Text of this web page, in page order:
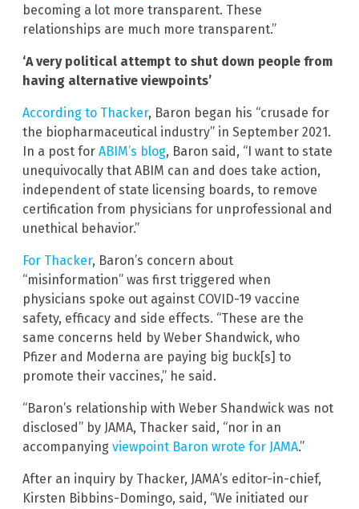
becoming a lot more transparent. These
relationships are much more transparent.”
‘A very political attempt to shut down people from
having alternative viewpoints’
According to Thacker, Baron began his “crusade for
the biopharmaceutical industry” in September 2021.
In a post for ABIM’s blog, Baron said, “I want to state
unequivocally that ABIM can and does take action,
independent of state licensing boards, to remove
certification from physicians for unprofessional and
unethical behavior.”
For Thacker, Baron’s concern about
“misinformation” was first triggered when
physicians spoke out against COVID-19 vaccine
safety, efficacy and side effects. “These are the
same concerns held by Weber Shandwick, who
Pfizer and Moderna are paying big buck[s] to
promote their vaccines,” he said.
“Baron’s relationship with Weber Shandwick was not
disclosed” by JAMA, Thacker said, “nor in an
accompanying viewpoint Baron wrote for JAMA.”
After an inquiry by Thacker, JAMA’s editor-in-chief,
Kirsten Bibbins-Domingo, said, “We initiated our